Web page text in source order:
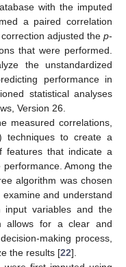
with the imputed
a paired correlation
adjusted the p-
that were performed.
the unstandardized
performance in
statistical analyses
Version 26.
measured correlations,
techniques to create a
features that indicate a
Among the
algorithm was chosen
and understand
input variables and the
allows for a clear and
making process,
the results [22].